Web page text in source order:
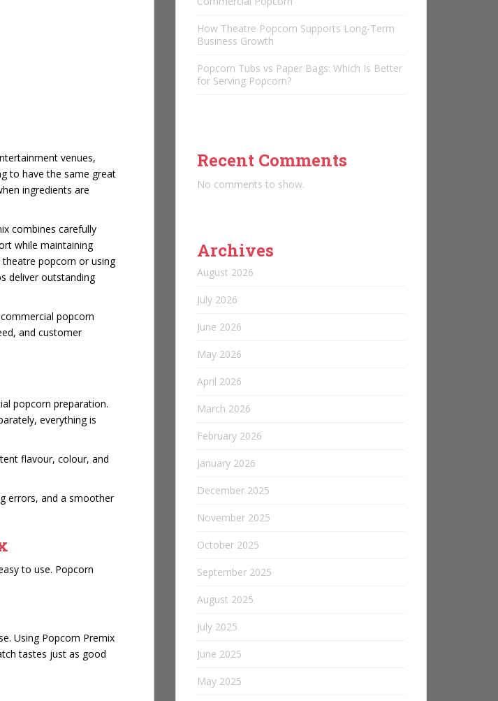
venues,
to have the same great
ingredients are
combines carefully
while maintaining
theatre popcorn or using
deliver outstanding
popcorn
and customer
popcorn preparation.
everything is
flavour, colour, and
errors, and a smoother
to use. Popcorn
Using Popcorn Premix
tastes just as good
How Theatre Popcorn Supports Long-Term
Business Growth
Popcorn Tubs vs Paper Bags: Which Is Better
for Serving Popcorn?
Recent Comments
No comments to show.
Archives
August 2026
July 2026
June 2026
May 2026
April 2026
March 2026
February 2026
January 2026
December 2025
November 2025
October 2025
September 2025
August 2025
July 2025
June 2025
May 2025